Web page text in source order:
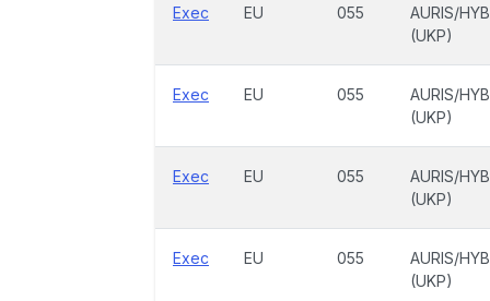
Exec EU 055
AURIS/
(UKP)
Exec EU 055
AURIS/
(UKP)
Exec EU 055
AURIS/
(UKP)
Exec EU 055
AURIS/
(UKP)